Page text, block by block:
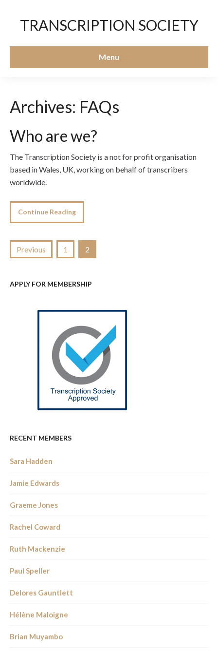
TRANSCRIPTION SOCIETY
Menu
Archives: FAQs
Who are we?
The Transcription Society is a not for profit organisation
based in Wales, UK, working on behalf of transcribers
worldwide.
Continue Reading
Posts
Previous 1 2
APPLY FOR MEMBERSHIP
RECENT MEMBERS
Sara Hadden
Jamie Edwards
Graeme Jones
Rachel Coward
Ruth Mackenzie
Paul Speller
Delores Gauntlett
Hélène Maloigne
Brian Muyambo